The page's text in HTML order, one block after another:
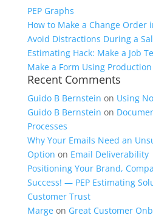
PEP Graphs
How to Make a Change Order
Avoid Distractions During a
Estimating Hack: Make a Job
Make a Form Using Production
Recent Comments
Guido B Bernstein on Using
Guido B Bernstein on
Processes
Why Your Emails Need an
Option on Email Deliverability
Positioning Your Brand,
Success! — PEP Estimating
Customer Trust
Margeon Great Customer